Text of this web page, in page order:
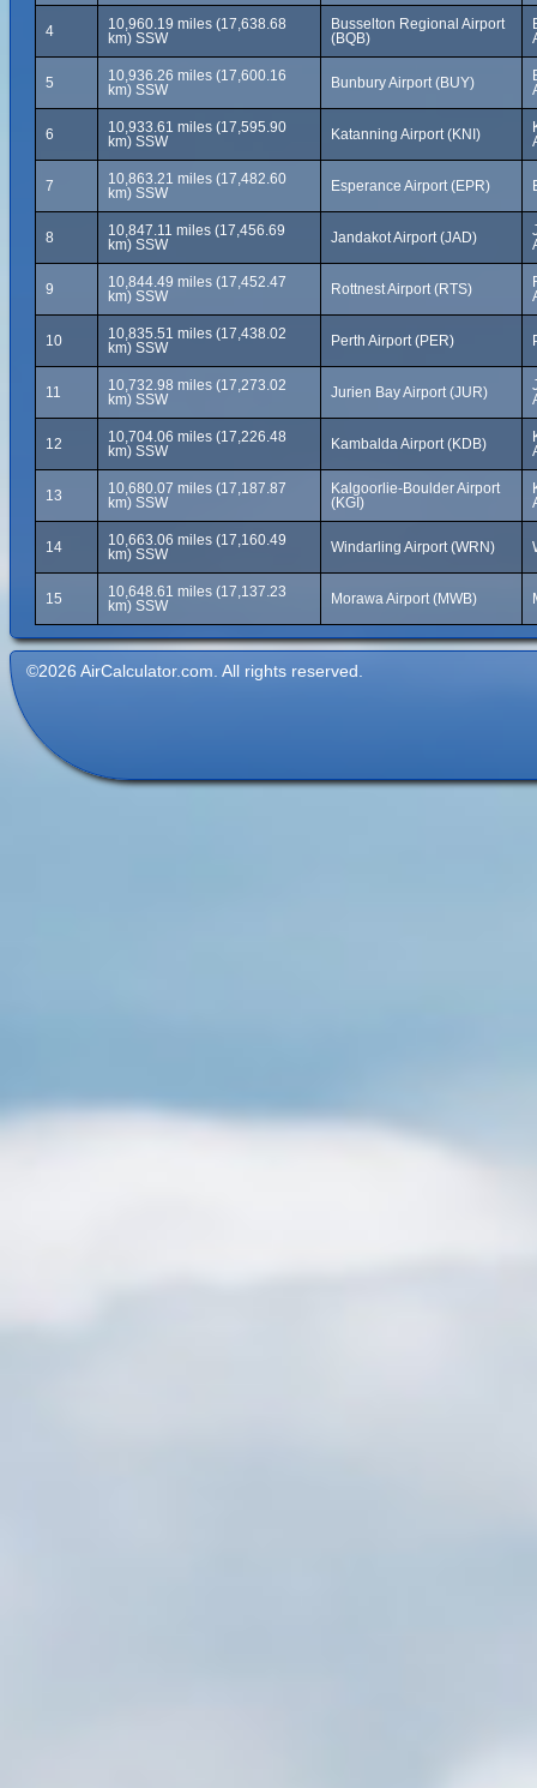
4
10,960.19 miles (17,638.68
km) SSW
Busselton Regional Airport
(BQB)
5
10,936.26 miles (17,600.16
km) SSW
Bunbury Airport (BUY)
6
10,933.61 miles (17,595.90
km) SSW
Katanning Airport (KNI)
7
10,863.21 miles (17,482.60
km) SSW
Esperance Airport (EPR)
8
10,847.11 miles (17,456.69
km) SSW
Jandakot Airport (JAD)
9
10,844.49 miles (17,452.47
km) SSW
Rottnest Airport (RTS)
10
10,835.51 miles (17,438.02
km) SSW
Perth Airport (PER)
11
10,732.98 miles (17,273.02
km) SSW
Jurien Bay Airport (JUR)
12
10,704.06 miles (17,226.48
km) SSW
Kambalda Airport (KDB)
13
10,680.07 miles (17,187.87
km) SSW
Kalgoorlie-Boulder Airport
(KGI)
14
10,663.06 miles (17,160.49
km) SSW
Windarling Airport (WRN)
15
10,648.61 miles (17,137.23
km) SSW
Morawa Airport (MWB)
©2026 AirCalculator.com. All rights reserved.